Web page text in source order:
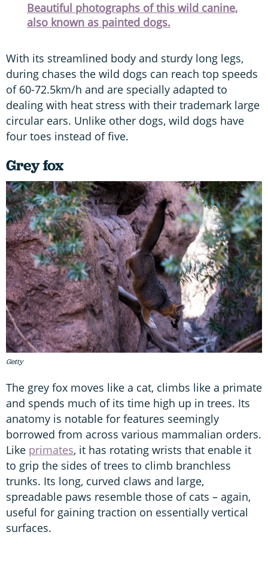
Beautiful photographs of this wild canine,
also known as painted dogs.
With its streamlined body and sturdy long legs,
during chases the wild dogs can reach top speeds
of 60-72.5km/h and are specially adapted to
dealing with heat stress with their trademark large
circular ears. Unlike other dogs, wild dogs have
four toes instead of five.
Grey fox
Getty
The grey fox moves like a cat, climbs like a primate
and spends much of its time high up in trees. Its
anatomy is notable for features seemingly
borrowed from across various mammalian orders.
Like primates, it has rotating wrists that enable it
to grip the sides of trees to climb branchless
trunks. Its long, curved claws and large,
spreadable paws resemble those of cats – again,
useful for gaining traction on essentially vertical
surfaces.